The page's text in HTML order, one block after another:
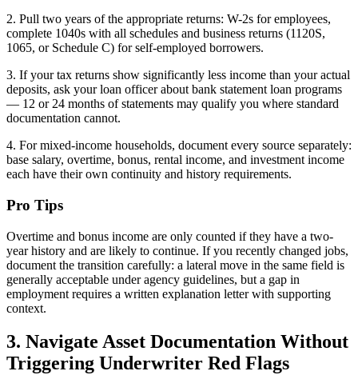
2. Pull two years of the appropriate returns: W-2s for employees,
complete 1040s with all schedules and business returns (1120S,
1065, or Schedule C) for self-employed borrowers.
3. If your tax returns show significantly less income than your actual
deposits, ask your loan officer about bank statement loan programs
— 12 or 24 months of statements may qualify you where standard
documentation cannot.
4. For mixed-income households, document every source separately:
base salary, overtime, bonus, rental income, and investment income
each have their own continuity and history requirements.
Pro Tips
Overtime and bonus income are only counted if they have a two-
year history and are likely to continue. If you recently changed jobs,
document the transition carefully: a lateral move in the same field is
generally acceptable under agency guidelines, but a gap in
employment requires a written explanation letter with supporting
context.
3. Navigate Asset Documentation Without
Triggering Underwriter Red Flags